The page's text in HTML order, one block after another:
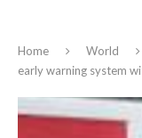
Home World
early warning system